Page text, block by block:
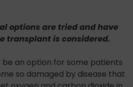
options are tried and have
transplant is considered.
an option for some patients
so damaged by disease that